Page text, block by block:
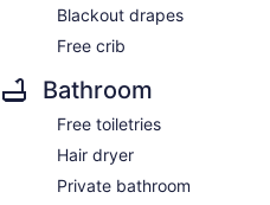
Blackout drapes
Free crib
Bathroom
Free toiletries
Hair dryer
Private bathroom